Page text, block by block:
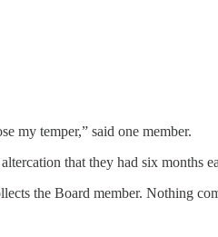
my temper,” said one member.
that they had six months
the Board member. Nothing